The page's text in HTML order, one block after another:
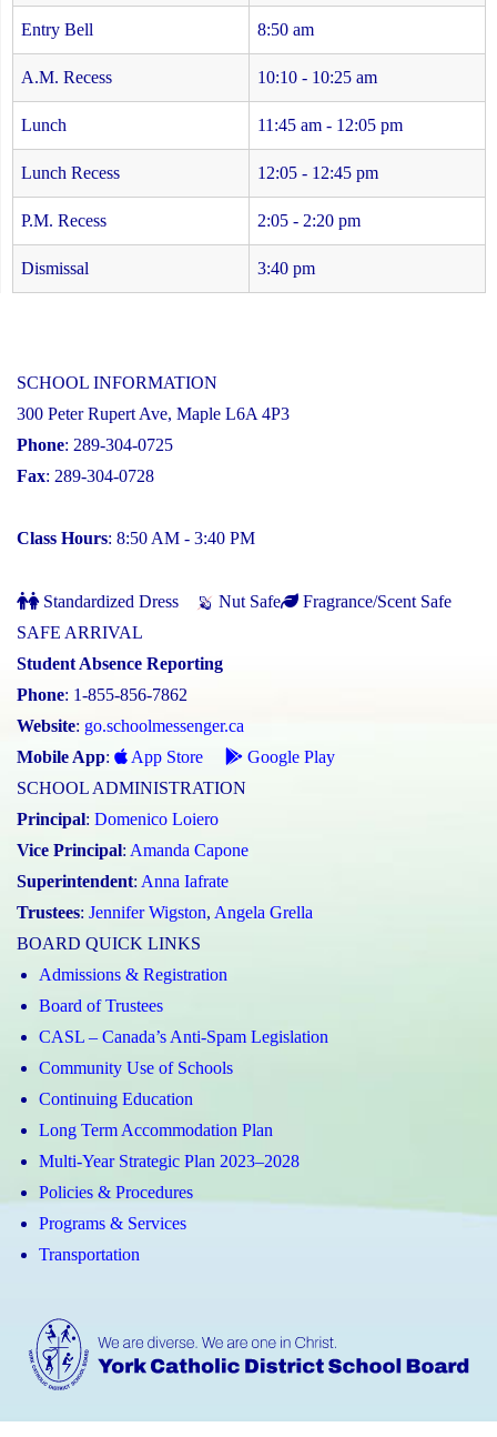
Entry Bell 8:50 am
A.M. Recess 10:10 - 10:25 am
Lunch 11:45 am - 12:05 pm
Lunch Recess 12:05 - 12:45 pm
P.M. Recess 2:05 - 2:20 pm
Dismissal 3:40 pm
SCHOOL INFORMATION
300 Peter Rupert Ave, Maple L6A 4P3
Phone: 289-304-0725
Fax: 289-304-0728
Class Hours: 8:50 AM - 3:40 PM
Standardized Dress Nut Safe
Fragrance/Scent Safe
SAFE ARRIVAL
Student Absence Reporting
Phone: 1-855-856-7862
Website: go.schoolmessenger.ca
Mobile App: App Store
Google Play
SCHOOL ADMINISTRATION
Principal: Domenico Loiero
Vice Principal: Amanda Capone
Superintendent: Anna Iafrate
Trustees: Jennifer Wigston, Angela Grella
BOARD QUICK LINKS
Admissions & Registration
Board of Trustees
CASL – Canada’s Anti-Spam Legislation
Community Use of Schools
Continuing Education
Long Term Accommodation Plan
Multi-Year Strategic Plan 2023–2028
Policies & Procedures
Programs & Services
Transportation